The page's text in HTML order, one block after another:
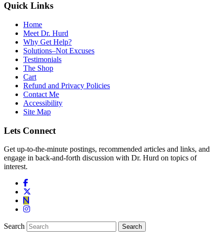
Quick Links
Home
Meet Dr. Hurd
Why Get Help?
Solutions–Not Excuses
Testimonials
The Shop
Cart
Refund and Privacy Policies
Contact Me
Accessibility
Site Map
Lets Connect
Get up-to-the-minute postings, recommended articles and links, and
engage in back-and-forth discussion with Dr. Hurd on topics of
interest.
Search